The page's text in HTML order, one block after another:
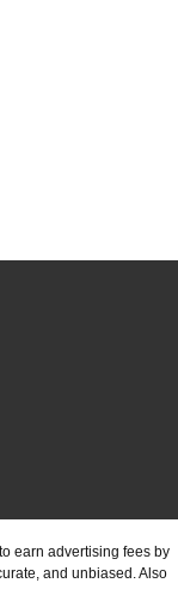
earn advertising fees by
and unbiased. Also